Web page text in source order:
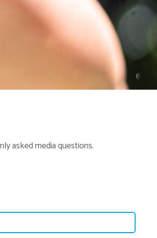
asked media questions.